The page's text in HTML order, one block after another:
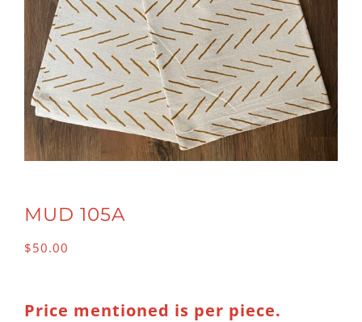
MUD 105A
$50.00
Price mentioned is per piece.